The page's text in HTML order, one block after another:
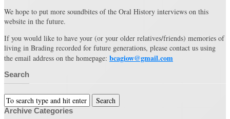
We hope to put more soundbites of the Oral History interviews on this
website in the future.
If you would like to have your (or your older relatives/friends) memories of
living in Brading recorded for future generations, please contact us using
the email address on the homepage: bcagiow@gmail.com
Search
Archive Categories